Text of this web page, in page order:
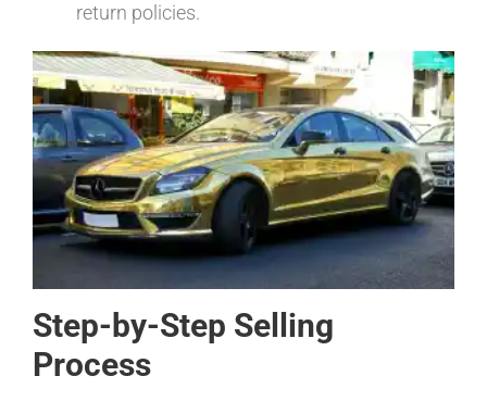
return policies.
Step-by-Step Selling
Process